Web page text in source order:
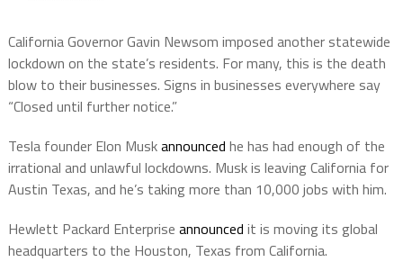
California Governor Gavin Newsom imposed another statewide
lockdown on the state’s residents. For many, this is the death
blow to their businesses. Signs in businesses everywhere say
“Closed until further notice.”
Tesla founder Elon Muskannounced he has had enough of the
irrational and unlawful lockdowns. Musk is leaving California for
Austin Texas, and he’s taking more than 10,000 jobs with him.
Hewlett Packard Enterprise announced it is moving its global
headquarters to the Houston, Texas from California.